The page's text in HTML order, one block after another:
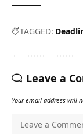
TAGGED:
Leave a
Your email address will